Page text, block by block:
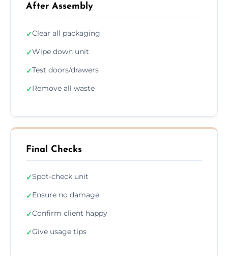
After Assembly
✓Clear all packaging
✓Wipe down unit
✓Test doors/drawers
✓Remove all waste
Final Checks
✓Spot-check unit
✓Ensure no damage
✓Confirm client happy
✓Give usage tips